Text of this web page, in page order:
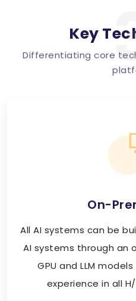
Key
Differentiating core
On-
All AI systems can be
AI systems through an
GPU and LLM
experience in all